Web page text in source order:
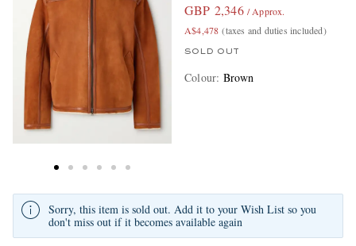
GBP 2,346 / Approx.
A$4,478 (taxes and duties included)
SOLD OUT
Colour: Brown
Sorry, this item is sold out. Add it to your Wish List so you
don't miss out if it becomes available again